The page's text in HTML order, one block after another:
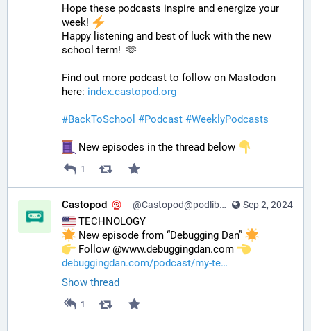
Hope these podcasts inspire and energize your
week!
Happy listening and best of luck with the new
school term!  🫶
Find out more podcast to follow on Mastodon
here: index.castopod.org
#BackToSchool #Podcast #WeeklyPodcasts
New episodes in the thread below
1
Sep 2, 2024
Castopod @Castopod@podlibre.social
TECHNOLOGY
New episode from “Debugging Dan”
️ Follow @www.debuggingdan.com
debuggingdan.com/podcast/my-te
Show thread
1